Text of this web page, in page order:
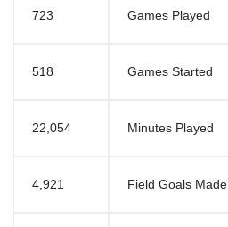
723 Games Played
518 Games Started
22,054 Minutes Played
4,921 Field Goals Made